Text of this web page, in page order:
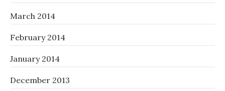
March 2014
February 2014
January 2014
December 2013